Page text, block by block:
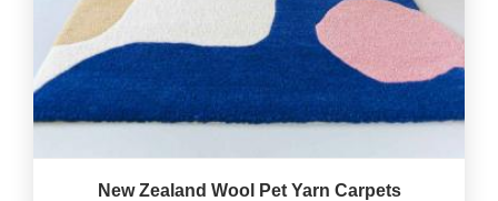
New Zealand Wool Pet Yarn Carpets